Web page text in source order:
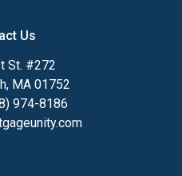
Us
St. #272
MA 01752
974-8186